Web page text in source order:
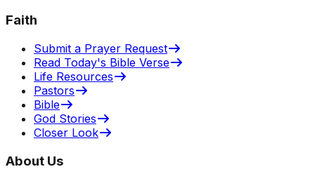
Faith
Submit a Prayer Request
Read Today's Bible Verse
Life Resources
Pastors
Bible
God Stories
Closer Look
About Us